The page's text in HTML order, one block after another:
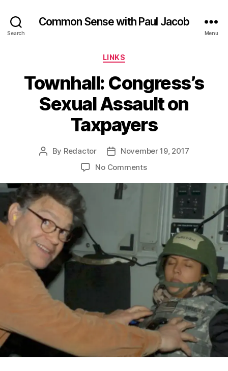
Search
Common Sense with Paul Jacob
Menu
Categories
LINKS
Townhall: Congress’s
Sexual Assault on
Taxpayers
Post
By Redactor
Post
date
November 19, 2017
No Commentson
Congress’s
Assault
Taxpayers